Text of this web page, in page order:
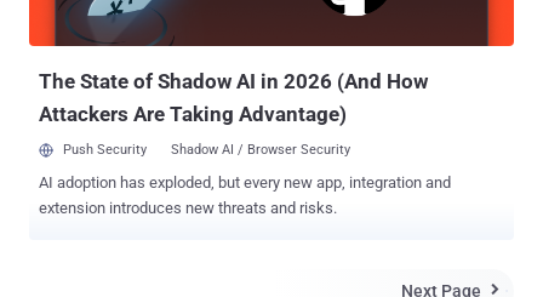
THIRD PARTY DEVELOPERS Facebook Messenger Platform will
offer third party app developers to reach out Facebook’s 600
The State of Shadow AI in 2026 (And How
Attackers Are Taking Advantage)
Push Security Shadow AI / Browser Security
AI adoption has exploded, but every new app, integration and
extension introduces new threats and risks.
Next Page 